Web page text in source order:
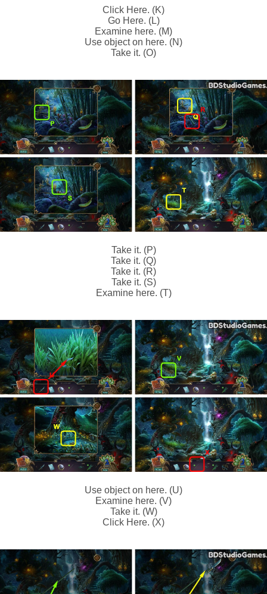
Click Here. (K)
Go Here. (L)
Examine here. (M)
Use object on here. (N)
Take it. (O)
Take it. (P)
Take it. (Q)
Take it. (R)
Take it. (S)
Examine here. (T)
Use object on here. (U)
Examine here. (V)
Take it. (W)
Click Here. (X)